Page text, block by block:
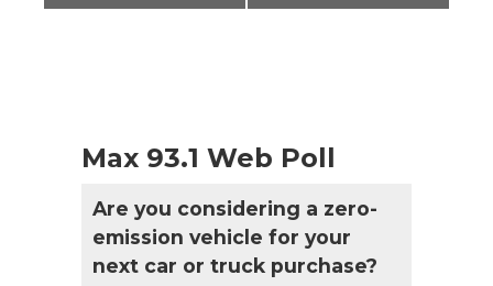
Max 93.1 Web Poll
Are you considering a zero-
emission vehicle for your
next car or truck purchase?